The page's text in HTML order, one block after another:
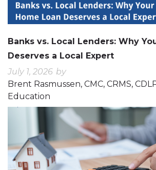
Banks vs. Local Lenders: Why
Deserves a Local Expert
July 1, 2026 by
Brent Rasmussen, CMC, CRMS,
Education
0 0